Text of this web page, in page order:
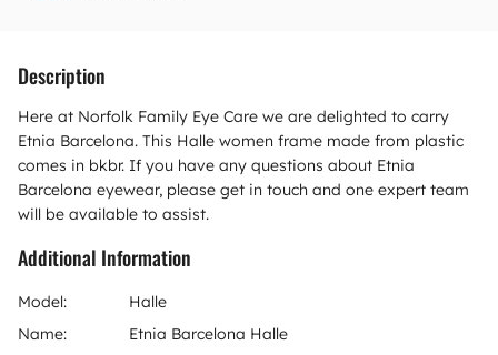
Description
Here at Norfolk Family Eye Care we are delighted to carry
Etnia Barcelona. This Halle women frame made from plastic
comes in bkbr. If you have any questions about Etnia
Barcelona eyewear, please get in touch and one expert team
will be available to assist.
Additional Information
Model:
Halle
Name:
Etnia Barcelona Halle